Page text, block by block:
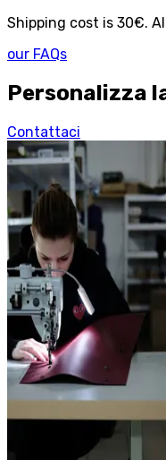
Shipping cost is 30€.
our FAQs
Personalizza
Contattaci